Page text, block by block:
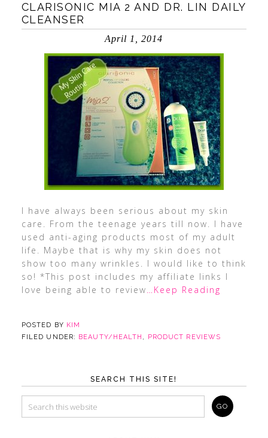
CLARISONIC MIA 2 AND DR. LIN DAILY
CLEANSER
April 1, 2014
I have always been serious about my skin
care. From the teenage years till now. I have
used anti-aging products most of my adult
life. Maybe that is why my skin does not
show too many wrinkles. I would like to think
so! *This post includes my affiliate links I
love being able to review…Keep Reading
POSTED BY KIM
FILED UNDER: BEAUTY/HEALTH , PRODUCT REVIEWS
SEARCH THIS SITE!